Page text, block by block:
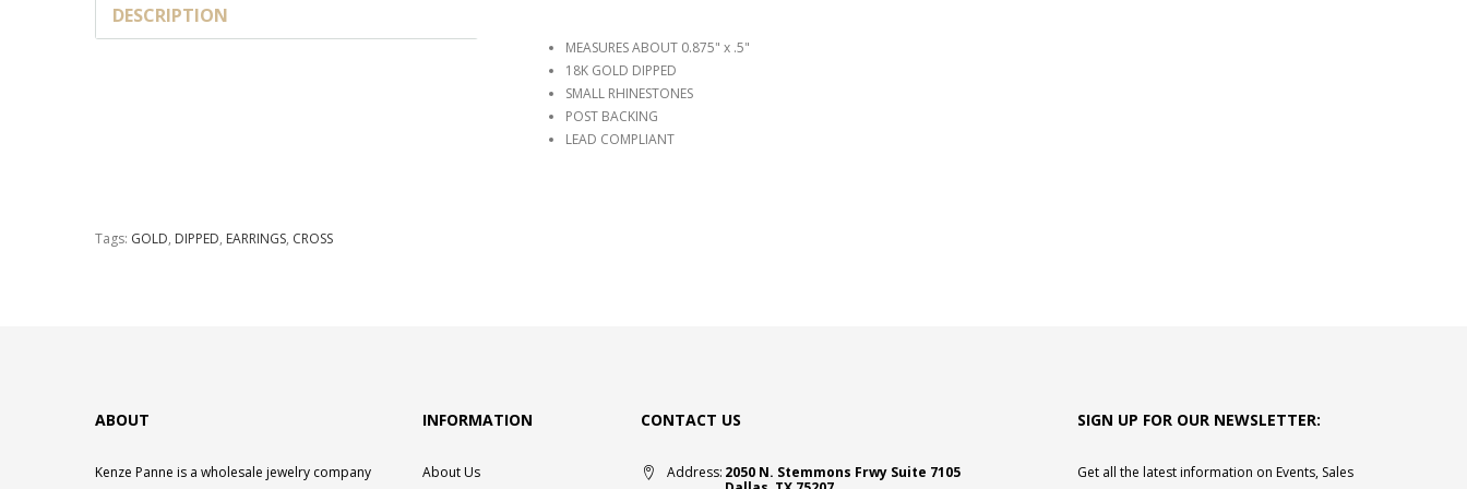
DESCRIPTION
MEASURES ABOUT 0.875" x .5"
18K GOLD DIPPED
SMALL RHINESTONES
POST BACKING
LEAD COMPLIANT
Tags: GOLD, DIPPED, EARRINGS, CROSS
ABOUT
Kenze Panne is a wholesale jewelry company
INFORMATION
About Us
CONTACT US
Address: 2050 N. Stemmons Frwy Suite 7105
SIGN UP FOR OUR NEWSLETTER:
Get all the latest information on Events, Sales